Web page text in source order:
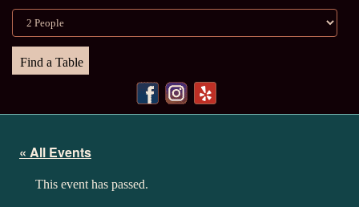
« All Events
This event has passed.